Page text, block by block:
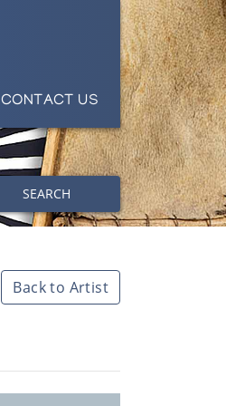
CONTACT US
SEARCH
Back to Artist